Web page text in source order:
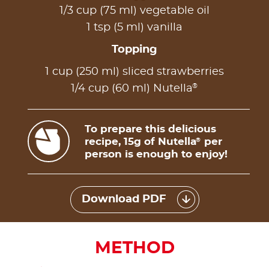
1/3 cup (75 ml) vegetable oil
1 tsp (5 ml) vanilla
Topping
1 cup (250 ml) sliced strawberries
1/4 cup (60 ml) Nutella®
To prepare this delicious
recipe, 15g of Nutella®
per
person is enough to enjoy!
Download PDF
METHOD